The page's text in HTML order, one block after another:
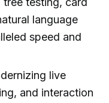
language
speed and
live
and interaction